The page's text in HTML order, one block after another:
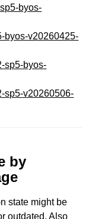
byos-
byos-v20260425-
sp5-byos-
sp5-v20260506-
by
state might be
outdated. Also